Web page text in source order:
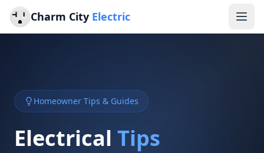
Charm City Electric
Homeowner Tips & Guides
Electrical Tips